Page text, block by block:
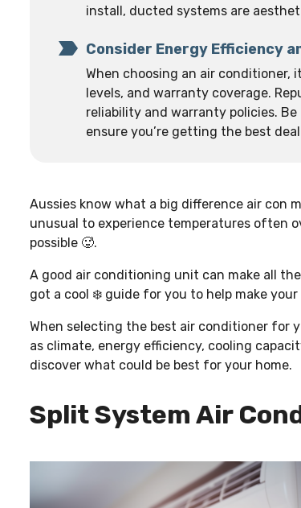
install, ducted systems are
Consider Energy Efficiency
When choosing an air conditioner,
levels, and warranty coverage.
reliability and warranty policies.
ensure you’re getting the best
Aussies know what a big difference air con
unusual to experience temperatures often
possible 🥵.
A good air conditioning unit can make all
got a cool ❄️ guide for you to help make your
When selecting the best air conditioner for
as climate, energy efficiency, cooling
discover what could be best for your home.
Split System Air